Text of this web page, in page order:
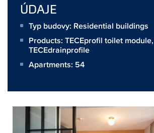
ÚDAJE
Typ budovy: Residential buildings
Products: TECEprofil toilet module,
TECEdrainprofile
Apartments: 54